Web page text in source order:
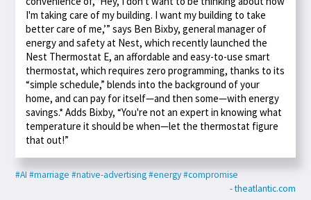
I'm taking care of my building. I want my building to take
better care of me,’” says Ben Bixby, general manager of
energy and safety at Nest, which recently launched the
Nest Thermostat E, an affordable and easy-to-use smart
thermostat, which requires zero programming, thanks to its
“simple schedule,” blends into the background of your
home, and can pay for itself—and then some—with energy
savings.* Adds Bixby, “You're not an expert in knowing what
temperature it should be when—let the thermostat figure
that out!”
#AI #marriage #native-advertising#energy#compromise
- theatlantic.com